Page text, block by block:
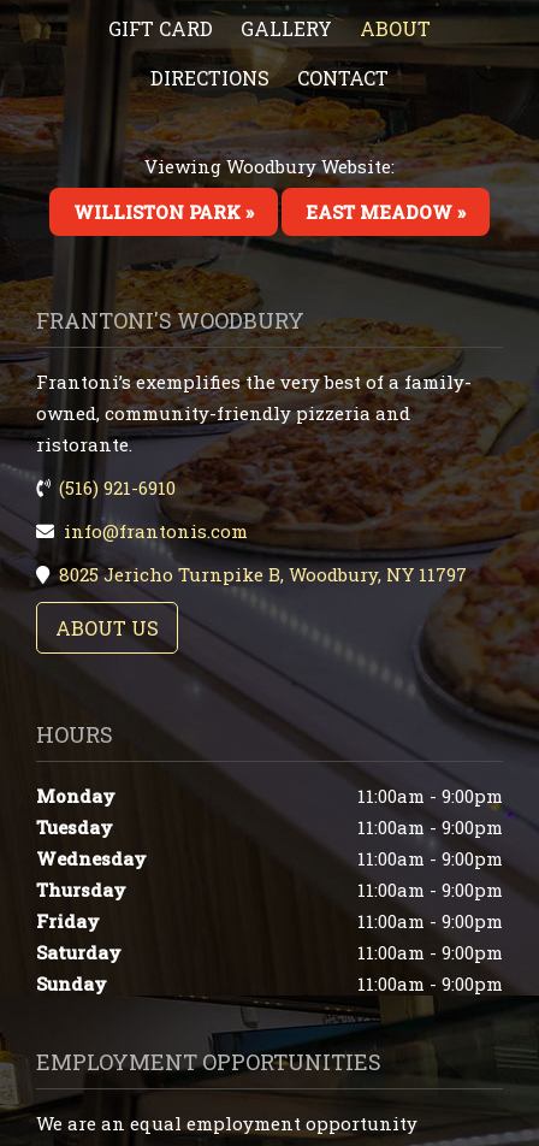
GIFT CARD
GALLERY
ABOUT
DIRECTIONS
CONTACT
Viewing Woodbury Website:
WILLISTON PARK »
EAST MEADOW »
FRANTONI'S WOODBURY
Frantoni’s exemplifies the very best of a family-
owned, community-friendly pizzeria and
ristorante.
(516) 921-6910
info@frantonis.com
8025 Jericho Turnpike B, Woodbury, NY 11797
ABOUT US
HOURS
Monday
11:00am - 9:00pm
Tuesday
11:00am - 9:00pm
Wednesday
11:00am - 9:00pm
Thursday
11:00am - 9:00pm
Friday
11:00am - 9:00pm
Saturday
11:00am - 9:00pm
Sunday
11:00am - 9:00pm
EMPLOYMENT OPPORTUNITIES
We are an equal employment opportunity